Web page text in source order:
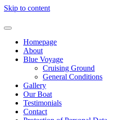
Skip to content
Homepage
About
Blue Voyage
Cruising Ground
General Conditions
Gallery
Our Boat
Testimonials
Contact